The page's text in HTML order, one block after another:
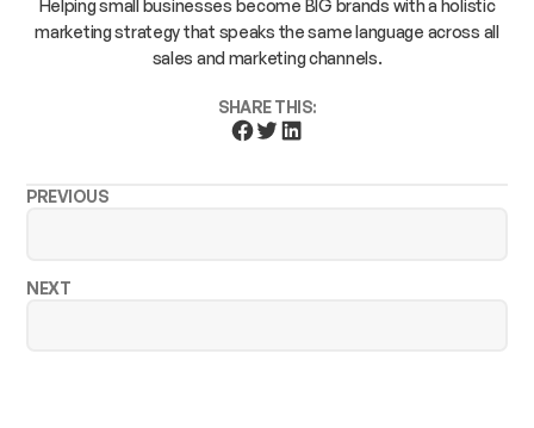
Helping small businesses become BIG brands with a holistic
marketing strategy that speaks the same language across all
sales and marketing channels.
SHARE THIS:
PREVIOUS
NEXT